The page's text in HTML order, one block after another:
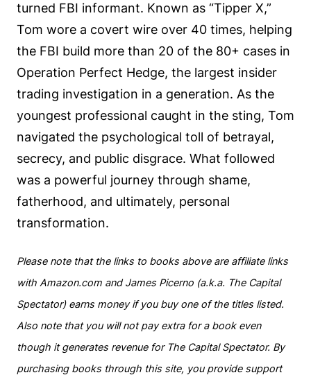
turned FBI informant. Known as “Tipper X,”
Tom wore a covert wire over 40 times, helping
the FBI build more than 20 of the 80+ cases in
Operation Perfect Hedge, the largest insider
trading investigation in a generation. As the
youngest professional caught in the sting, Tom
navigated the psychological toll of betrayal,
secrecy, and public disgrace. What followed
was a powerful journey through shame,
fatherhood, and ultimately, personal
transformation.
Please note that the links to books above are affiliate links
with Amazon.com and James Picerno (a.k.a. The Capital
Spectator) earns money if you buy one of the titles listed.
Also note that you will not pay extra for a book even
though it generates revenue for The Capital Spectator. By
purchasing books through this site, you provide support